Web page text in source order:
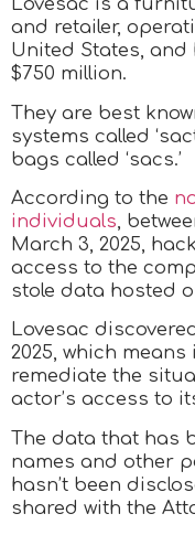
and retailer,
United States, and
$750 million.
They are best
systems called
bags called ‘sacs.’
According to the
individuals,
March 3, 2025,
access to the
stole data hosted
Lovesac
2025, which
remediate the
actor’s access to
The data that has
names and other
hasn’t been
shared with the